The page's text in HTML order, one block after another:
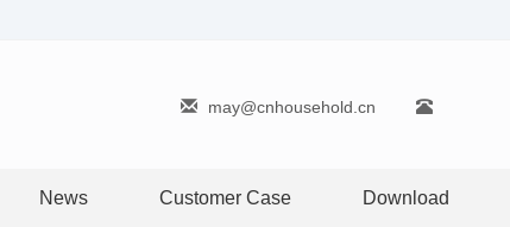
may@cnhousehold.cn
News Customer Case Download